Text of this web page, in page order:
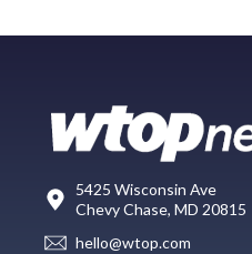
5425 Wisconsin Ave
Chevy Chase, MD 20815
hello@wtop.com